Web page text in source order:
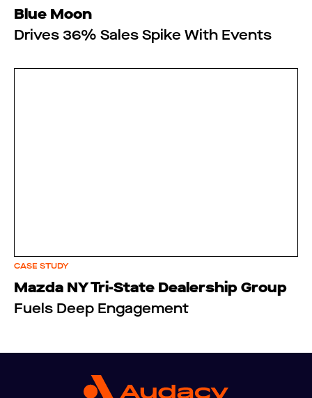
Blue Moon
Drives 36% Sales Spike With Events
CASE STUDY
Mazda NY Tri-State Dealership Group
Fuels Deep Engagement